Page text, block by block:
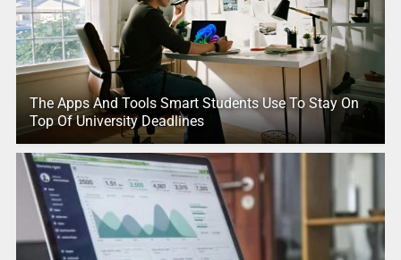
The Apps And Tools Smart Students Use To Stay On
Top Of University Deadlines